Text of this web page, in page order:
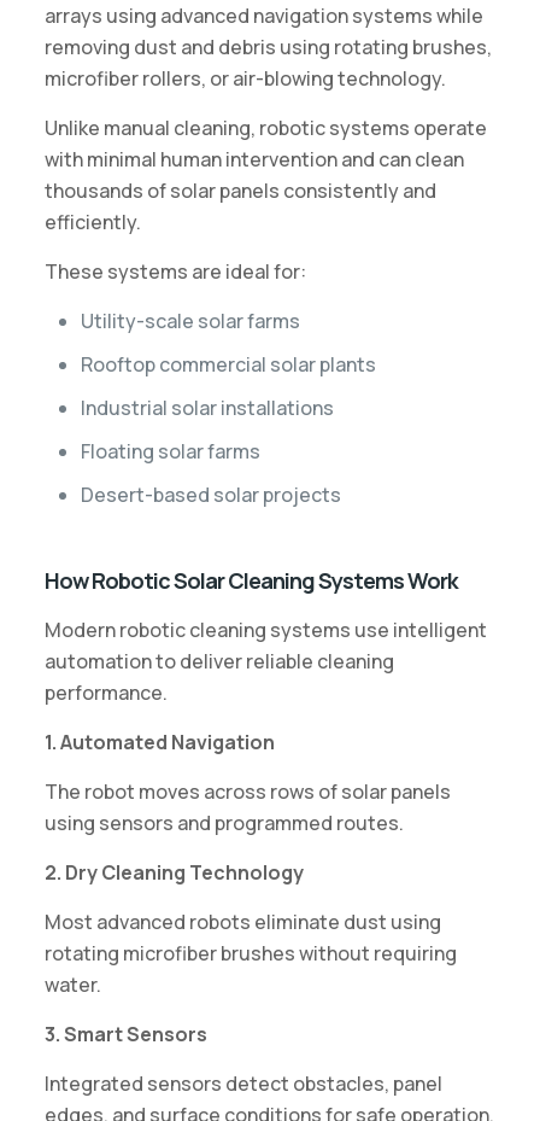
arrays using advanced navigation systems while
removing dust and debris using rotating brushes,
microfiber rollers, or air-blowing technology.
Unlike manual cleaning, robotic systems operate
with minimal human intervention and can clean
thousands of solar panels consistently and
efficiently.
These systems are ideal for:
Utility-scale solar farms
Rooftop commercial solar plants
Industrial solar installations
Floating solar farms
Desert-based solar projects
How Robotic Solar Cleaning Systems Work
Modern robotic cleaning systems use intelligent
automation to deliver reliable cleaning
performance.
1. Automated Navigation
The robot moves across rows of solar panels
using sensors and programmed routes.
2. Dry Cleaning Technology
Most advanced robots eliminate dust using
rotating microfiber brushes without requiring
water.
3. Smart Sensors
Integrated sensors detect obstacles, panel
edges, and surface conditions for safe operation.